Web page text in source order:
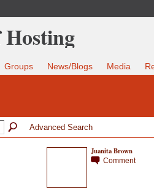
Groups News/Blogs Media
Advanced Search
Juanita Brown
Comment